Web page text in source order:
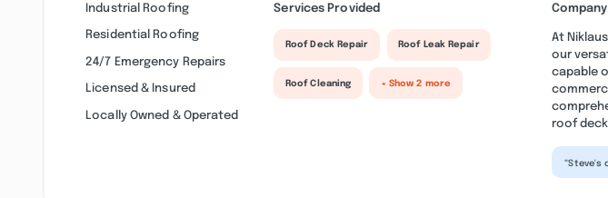
Industrial Roofing
Residential Roofing
24/7 Emergency Repairs
Licensed & Insured
Locally Owned & Operated
Services Provided
Roof Deck Repair Roof Leak Repair
Roof Cleaning + Show 2 more
At
our
capable
roof
“Steve's